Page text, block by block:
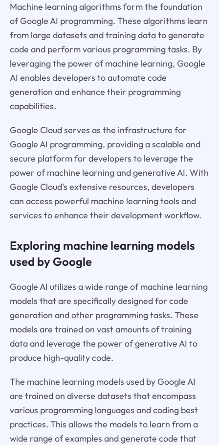
Machine learning algorithms form the foundation
of Google AI programming. These algorithms learn
from large datasets and training data to generate
code and perform various programming tasks. By
leveraging the power of machine learning, Google
AI enables developers to automate code
generation and enhance their programming
capabilities.
Google Cloud serves as the infrastructure for
Google AI programming, providing a scalable and
secure platform for developers to leverage the
power of machine learning and generative AI. With
Google Cloud's extensive resources, developers
can access powerful machine learning tools and
services to enhance their development workflow.
Exploring machine learning models
used by Google
Google AI utilizes a wide range of machine learning
models that are specifically designed for code
generation and other programming tasks. These
models are trained on vast amounts of training
data and leverage the power of generative AI to
produce high-quality code.
The machine learning models used by Google AI
are trained on diverse datasets that encompass
various programming languages and coding best
practices. This allows the models to learn from a
wide range of examples and generate code that